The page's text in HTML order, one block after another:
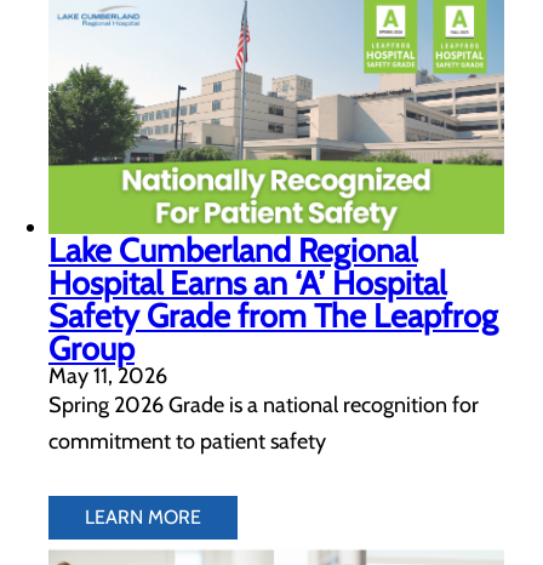
Lake Cumberland Regional
Hospital Earns an ‘A’ Hospital
Safety Grade from The Leapfrog
Group
May 11, 2026
Spring 2026 Grade is a national recognition for
commitment to patient safety
LEARN MORE